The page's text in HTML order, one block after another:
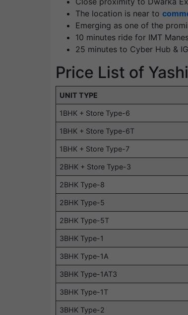
The location is near to
Emerging as one of the
10 minutes ride for IMT
25 minutes to Cyber Hub &
Price List of
UNIT TYPE
1BHK + Store Type-6
1BHK + Store Type-6T
1BHK + Store Type-7
2BHK + Store Type-3
2BHK Type-8
2BHK Type-5
2BHK Type-5T
3BHK Type-1
3BHK Type-1A
3BHK Type-1AT3
3BHK Type-1T
3BHK Type-2